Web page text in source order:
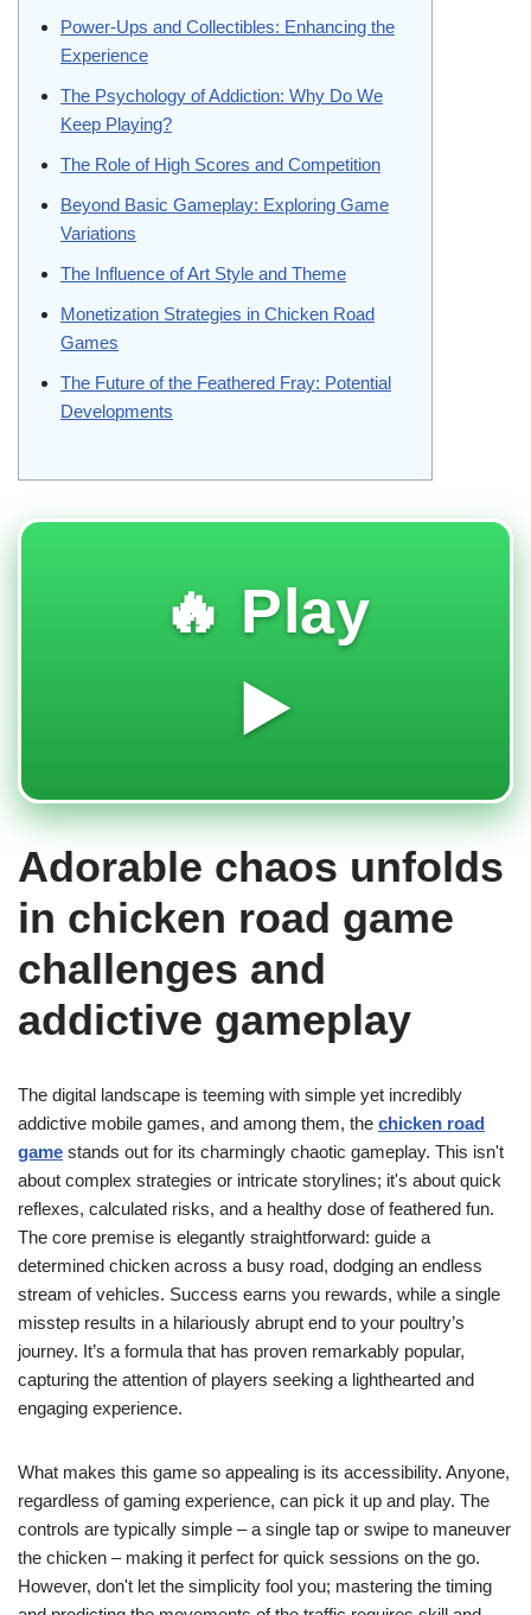
Power-Ups and Collectibles: Enhancing the
Experience
The Psychology of Addiction: Why Do We
Keep Playing?
The Role of High Scores and Competition
Beyond Basic Gameplay: Exploring Game
Variations
The Influence of Art Style and Theme
Monetization Strategies in Chicken Road
Games
The Future of the Feathered Fray: Potential
Developments
🔥 Play
▶️
Adorable chaos unfolds
in chicken road game
challenges and
addictive gameplay
The digital landscape is teeming with simple yet incredibly
addictive mobile games, and among them, the chicken road
game stands out for its charmingly chaotic gameplay. This isn't
about complex strategies or intricate storylines; it's about quick
reflexes, calculated risks, and a healthy dose of feathered fun.
The core premise is elegantly straightforward: guide a
determined chicken across a busy road, dodging an endless
stream of vehicles. Success earns you rewards, while a single
misstep results in a hilariously abrupt end to your poultry’s
journey. It’s a formula that has proven remarkably popular,
capturing the attention of players seeking a lighthearted and
engaging experience.
What makes this game so appealing is its accessibility. Anyone,
regardless of gaming experience, can pick it up and play. The
controls are typically simple – a single tap or swipe to maneuver
the chicken – making it perfect for quick sessions on the go.
However, don't let the simplicity fool you; mastering the timing